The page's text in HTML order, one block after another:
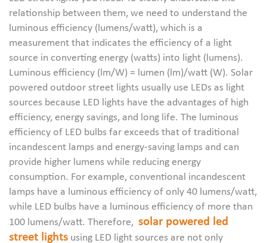
relationship between them, we need to understand the
luminous efficiency (lumens/watt), which is a
measurement that indicates the efficiency of a light
source in converting energy (watts) into light (lumens).
Luminous efficiency (lm/W) = lumen (lm)/watt (W). Solar
powered outdoor street lights usually use LEDs as light
sources because LED lights have the advantages of high
efficiency, energy savings, and long life. The luminous
efficiency of LED bulbs far exceeds that of traditional
incandescent lamps and energy-saving lamps and can
provide higher lumens while reducing energy
consumption. For example, conventional incandescent
lamps have a luminous efficiency of only 40 lumens/watt,
while LED bulbs have a luminous efficiency of more than
100 lumens/watt. Therefore, solar powered led
street lights using LED light sources are not only